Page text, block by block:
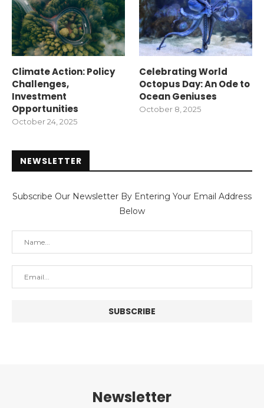
Climate Action: Policy
Challenges,
Investment
Opportunities
October 24, 2025
Celebrating World
Octopus Day: An Ode to
Ocean Geniuses
October 8, 2025
NEWSLETTER
Subscribe Our Newsletter By Entering Your Email Address
Below
Newsletter